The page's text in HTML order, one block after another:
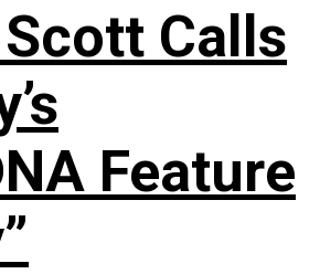
Calls
Feature